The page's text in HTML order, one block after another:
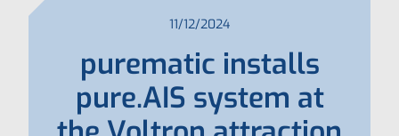
11/12/2024
purematic installs
pure.AIS system at